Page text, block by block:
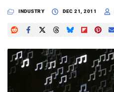
News
Reviews
Learn
INDUSTRY DEC 21, 2011